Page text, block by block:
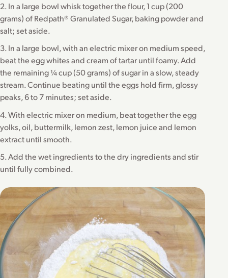
2. In a large bowl whisk together the flour, 1 cup (200
grams) of Redpath® Granulated Sugar, baking powder and
salt; set aside.
3. In a large bowl, with an electric mixer on medium speed,
beat the egg whites and cream of tartar until foamy. Add
the remaining ¼ cup (50 grams) of sugar in a slow, steady
stream. Continue beating until the eggs hold firm, glossy
peaks, 6 to 7 minutes; set aside.
4. With electric mixer on medium, beat together the egg
yolks, oil, buttermilk, lemon zest, lemon juice and lemon
extract until smooth.
5. Add the wet ingredients to the dry ingredients and stir
until fully combined.